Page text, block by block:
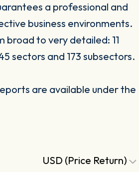
a professional and
business environments.
to very detailed: 11
sectors and 173 subsectors.
are available under the
USD (Price Return)